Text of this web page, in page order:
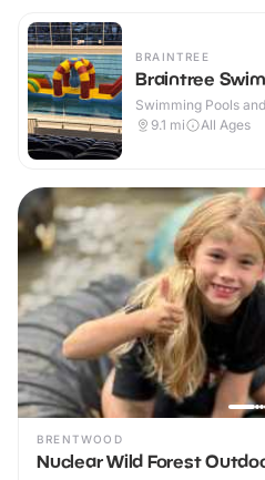
BRAINTREE
Braintree
Swimming Pools
9.1 mi All Ages
BRENTWOOD
Nuclear Wild Forest